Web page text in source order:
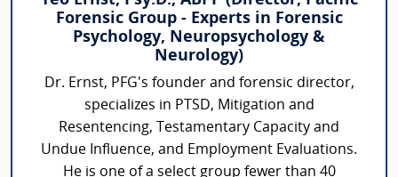
Forensic Group - Experts in Forensic
Psychology, Neuropsychology &
Neurology)
Dr. Ernst, PFG's founder and forensic director,
specializes in PTSD, Mitigation and
Resentencing, Testamentary Capacity and
Undue Influence, and Employment Evaluations.
He is one of a select group fewer than 40